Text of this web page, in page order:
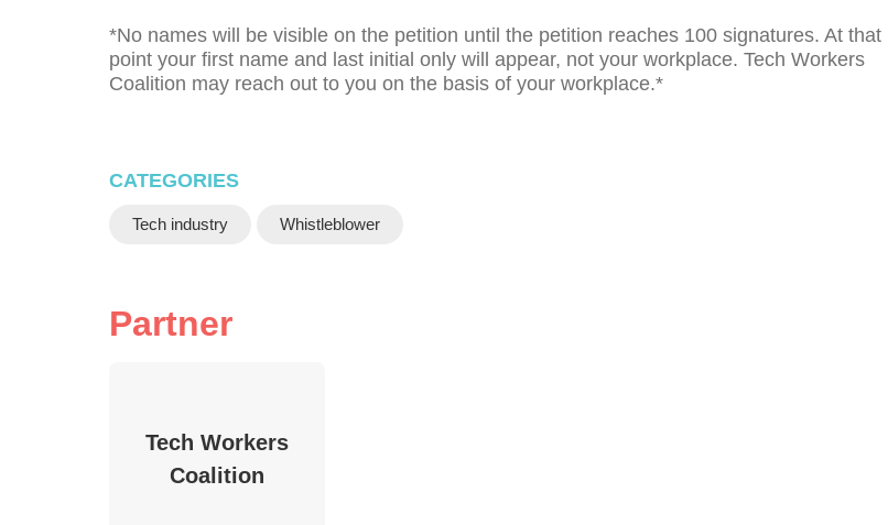
*No names will be visible on the petition until the petition reaches 100 signatures. At that
point your first name and last initial only will appear, not your workplace. Tech Workers
Coalition may reach out to you on the basis of your workplace.*
CATEGORIES
Tech industry Whistleblower
Partner
Tech Workers
Coalition